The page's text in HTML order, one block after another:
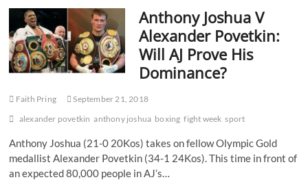
Anthony Joshua V
Alexander Povetkin:
Will AJ Prove His
Dominance?
Faith Pring
September 21, 2018
alexander povetkin anthony joshua boxing fight week sport
Anthony Joshua (21-0 20Kos) takes on fellow Olympic Gold
medallist Alexander Povetkin (34-1 24Kos). This time in front of
an expected 80,000 people in AJ’s…